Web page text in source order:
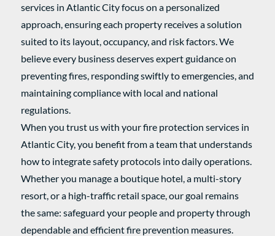
services in Atlantic City focus on a personalized
approach, ensuring each property receives a solution
suited to its layout, occupancy, and risk factors. We
believe every business deserves expert guidance on
preventing fires, responding swiftly to emergencies, and
maintaining compliance with local and national
regulations.
When you trust us with your fire protection services in
Atlantic City, you benefit from a team that understands
how to integrate safety protocols into daily operations.
Whether you manage a boutique hotel, a multi-story
resort, or a high-traffic retail space, our goal remains
the same: safeguard your people and property through
dependable and efficient fire prevention measures.